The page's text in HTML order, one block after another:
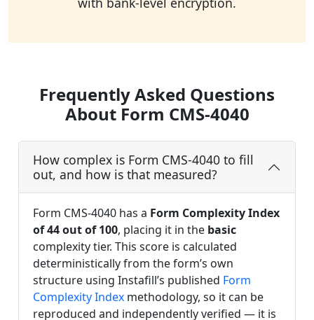
Frequently Asked Questions
About Form CMS-4040
How complex is Form CMS-4040 to fill
out, and how is that measured?
Form CMS-4040 has a Form Complexity Index
of 44 out of 100, placing it in the basic
complexity tier. This score is calculated
deterministically from the form’s own
structure using Instafill’s published Form
Complexity Index methodology, so it can be
reproduced and independently verified — it is